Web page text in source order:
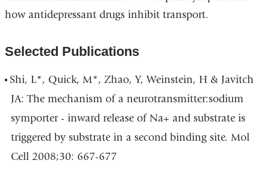
how antidepressant drugs inhibit transport.
Selected Publications
Shi, L*, Quick, M*, Zhao, Y, Weinstein, H & Javitch
JA: The mechanism of a neurotransmitter:sodium
symporter - inward release of Na+ and substrate is
triggered by substrate in a second binding site. Mol
Cell 2008;30: 667-677